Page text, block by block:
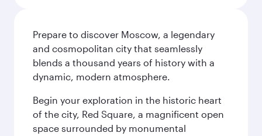
Prepare to discover Moscow, a legendary
and cosmopolitan city that seamlessly
blends a thousand years of history with a
dynamic, modern atmosphere.
Begin your exploration in the historic heart
of the city, Red Square, a magnificent open
space surrounded by monumental